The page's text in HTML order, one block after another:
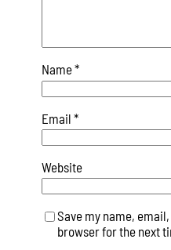
Name*
Email *
Website
Save my name,
browser for the next